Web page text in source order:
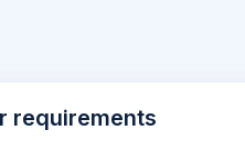
requirements